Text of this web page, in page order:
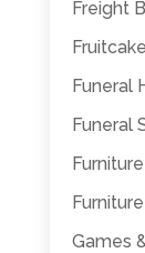
Freight
Fruitcake
Funeral
Funeral
Furniture
Games